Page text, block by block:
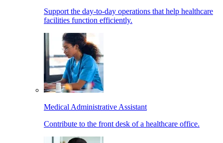
Support the day-to-day operations that help healthcare
facilities function efficiently.
Medical Administrative Assistant
Contribute to the front desk of a healthcare office.